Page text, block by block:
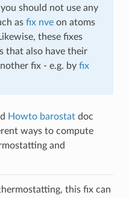
should not use any
as fix nveon atoms
these fixes
that also have their
fix - e.g. by fix
Howto barostatdoc
ways to compute
and
this fix can